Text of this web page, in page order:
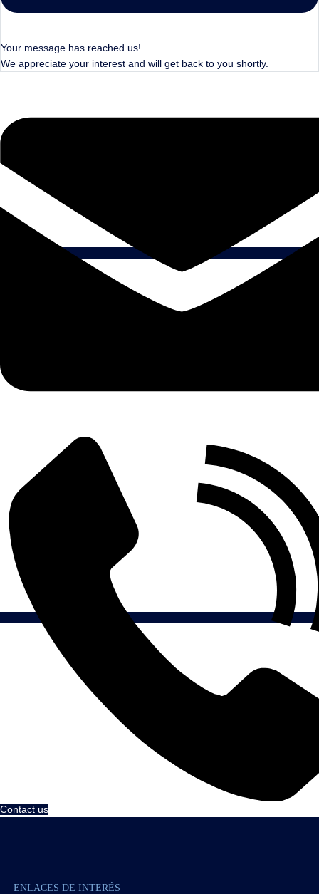
Your message has reached us!
We appreciate your interest and will get back to you shortly.
Contact us
ENLACES DE INTERÉS